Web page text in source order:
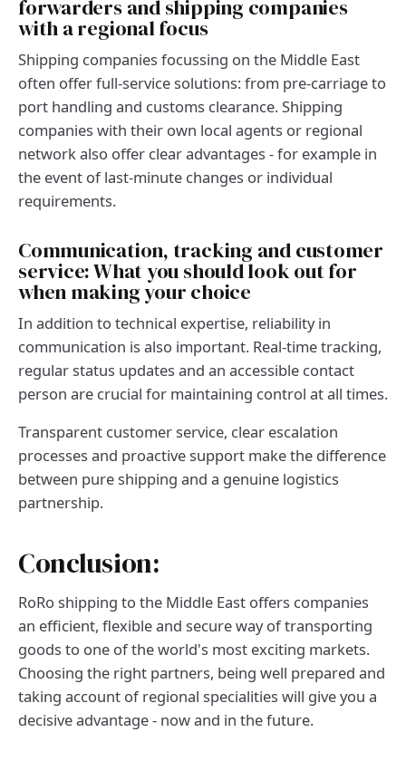
forwarders and shipping companies
with a regional focus
Shipping companies focussing on the Middle East
often offer full-service solutions: from pre-carriage to
port handling and customs clearance. Shipping
companies with their own local agents or regional
network also offer clear advantages - for example in
the event of last-minute changes or individual
requirements.
Communication, tracking and customer
service: What you should look out for
when making your choice
In addition to technical expertise, reliability in
communication is also important. Real-time tracking,
regular status updates and an accessible contact
person are crucial for maintaining control at all times.
Transparent customer service, clear escalation
processes and proactive support make the difference
between pure shipping and a genuine logistics
partnership.
Conclusion:
RoRo shipping to the Middle East offers companies
an efficient, flexible and secure way of transporting
goods to one of the world's most exciting markets.
Choosing the right partners, being well prepared and
taking account of regional specialities will give you a
decisive advantage - now and in the future.